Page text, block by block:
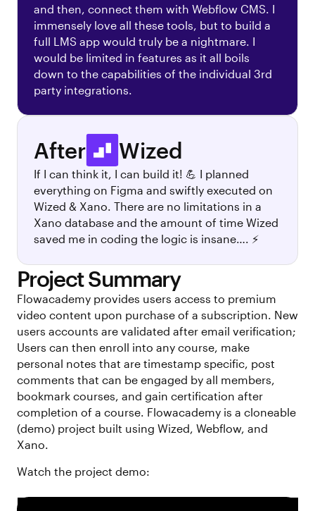
and then, connect them with Webflow CMS. I
immensely love all these tools, but to build a
full LMS app would truly be a nightmare. I
would be limited in features as it all boils
down to the capabilities of the individual 3rd
party integrations.
After Wized
If I can think it, I can build it! 💪 I planned
everything on Figma and swiftly executed on
Wized & Xano. There are no limitations in a
Xano database and the amount of time Wized
saved me in coding the logic is insane…. ⚡
Project Summary
Flowacademy provides users access to premium
video content upon purchase of a subscription. New
users accounts are validated after email verification;
Users can then enroll into any course, make
personal notes that are timestamp specific, post
comments that can be engaged by all members,
bookmark courses, and gain certification after
completion of a course. Flowacademy is a cloneable
(demo) project built using Wized, Webflow, and
Xano.
Watch the project demo: